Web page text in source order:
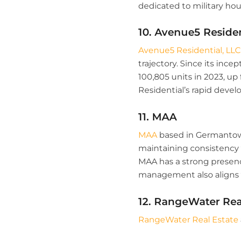
dedicated to military
10. Avenue5
Avenue5 Residential, LLC
trajectory. Since its
100,805 units in 2023,
Residential’s rapid
11. MAA
MAAbased in
maintaining consistency
MAA has a strong
management also
12. RangeWater
RangeWater Real Estate